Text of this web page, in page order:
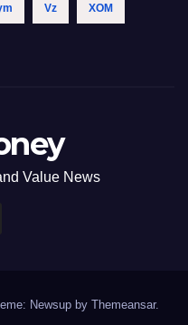
Vz XOM
Value News
Newsup by Themeansar.